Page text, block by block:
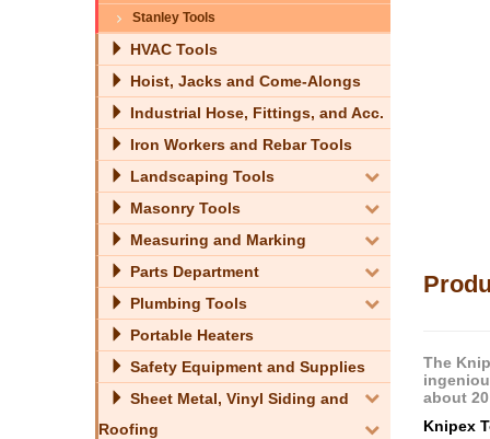
Stanley Tools
HVAC Tools
Hoist, Jacks and Come-Alongs
Industrial Hose, Fittings, and Acc.
Iron Workers and Rebar Tools
Landscaping Tools
Masonry Tools
Measuring and Marking
Parts Department
Plumbing Tools
Portable Heaters
Safety Equipment and Supplies
Sheet Metal, Vinyl Siding and
Roofing
The
about
Knipex